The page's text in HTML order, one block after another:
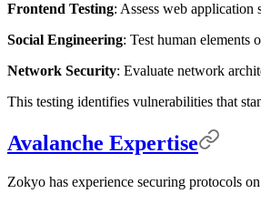
Frontend Testing: Assess web application
Social Engineering: Test human elements
Network Security: Evaluate network
This testing identifies vulnerabilities that
Avalanche Expertise
Zokyo has experience securing protocols